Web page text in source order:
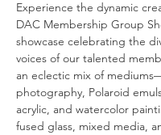
Experience the dynamic
DAC Membership Group
showcase celebrating the
voices of our talented
an eclectic mix of
photography, Polaroid
acrylic, and watercolor
fused glass, mixed media,